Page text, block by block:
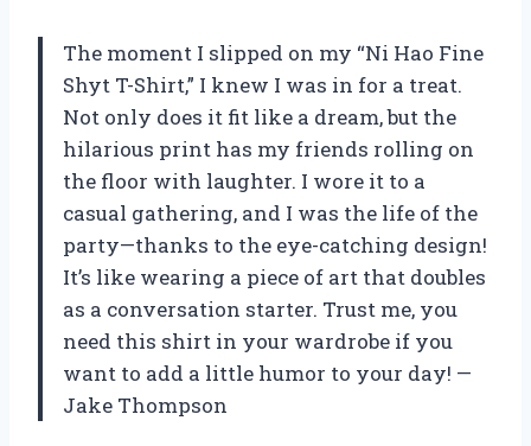
The moment I slipped on my “Ni Hao Fine
Shyt T-Shirt,” I knew I was in for a treat.
Not only does it fit like a dream, but the
hilarious print has my friends rolling on
the floor with laughter. I wore it to a
casual gathering, and I was the life of the
party—thanks to the eye-catching design!
It’s like wearing a piece of art that doubles
as a conversation starter. Trust me, you
need this shirt in your wardrobe if you
want to add a little humor to your day! —
Jake Thompson